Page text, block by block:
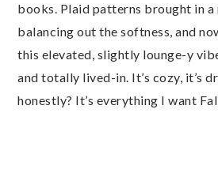
books. Plaid patterns brought in a
balancing out the softness, and
this elevated, slightly lounge-y
and totally lived-in. It’s cozy, it’s
honestly? It’s everything I want